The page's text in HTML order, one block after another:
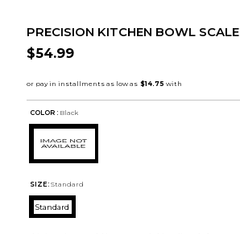
PRECISION KITCHEN BOWL SCALE
$54.99
COLOR : Black
SIZE: Standard
Standard